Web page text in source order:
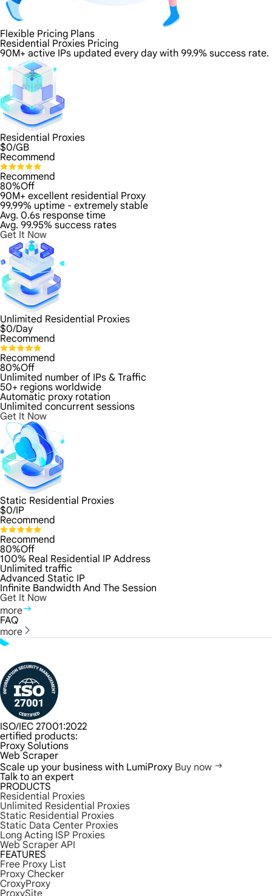
Flexible Pricing Plans
Residential Proxies Pricing
90M+ active IPs updated every day with 99.9% success rate.
Residential Proxies
$0/GB
Recommend
Recommend
80%Off
90M+ excellent residential Proxy
99.99% uptime - extremely stable
Avg. 0.6s response time
Avg. 99.95% success rates
Get It Now
Unlimited Residential Proxies
$0/Day
Recommend
Recommend
80%Off
Unlimited number of IPs & Traffic
50+ regions worldwide
Automatic proxy rotation
Unlimited concurrent sessions
Get It Now
Static Residential Proxies
$0/IP
Recommend
Recommend
80%Off
100% Real Residential IP Address
Unlimited traffic
Advanced Static IP
Infinite Bandwidth And The Session
Get It Now
more
FAQ
more
ISO/IEC 27001:2022
ertified products:
Proxy Solutions
Web Scraper
Scale up your business with LumiProxy Buy now
Talk to an expert
PRODUCTS
Residential Proxies
Unlimited Residential Proxies
Static Residential Proxies
Static Data Center Proxies
Long Acting ISP Proxies
Web Scraper API
FEATURES
Free Proxy List
Proxy Checker
CroxyProxy
ProxySite